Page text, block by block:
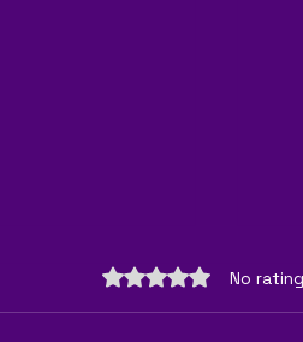
Rated 0 out of 5
No